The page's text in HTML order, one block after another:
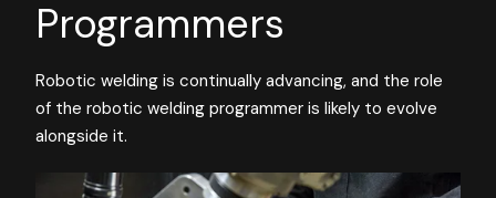
Programmers
Robotic welding is continually advancing, and the role
of the robotic welding programmer is likely to evolve
alongside it.